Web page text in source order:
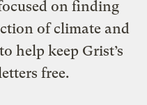
on finding
of climate and
help keep Grist’s
free.